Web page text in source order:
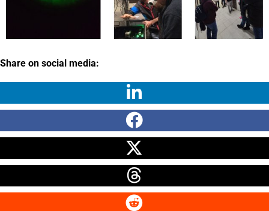
Share on social media: